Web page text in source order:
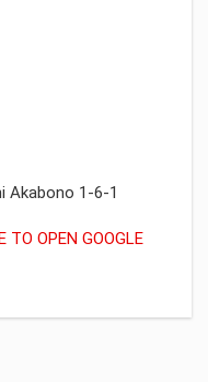
Akabono 1-6-1
TO OPEN GOOGLE